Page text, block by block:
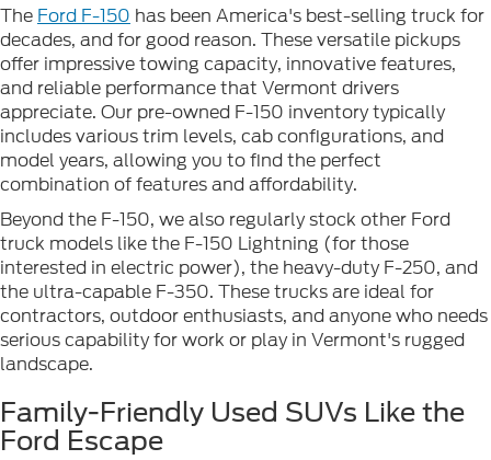
The Ford F-150 has been America's best-selling truck for
decades, and for good reason. These versatile pickups
offer impressive towing capacity, innovative features,
and reliable performance that Vermont drivers
appreciate. Our pre-owned F-150 inventory typically
includes various trim levels, cab configurations, and
model years, allowing you to find the perfect
combination of features and affordability.
Beyond the F-150, we also regularly stock other Ford
truck models like the F-150 Lightning (for those
interested in electric power), the heavy-duty F-250, and
the ultra-capable F-350. These trucks are ideal for
contractors, outdoor enthusiasts, and anyone who needs
serious capability for work or play in Vermont's rugged
landscape.
Family-Friendly Used SUVs Like the
Ford Escape